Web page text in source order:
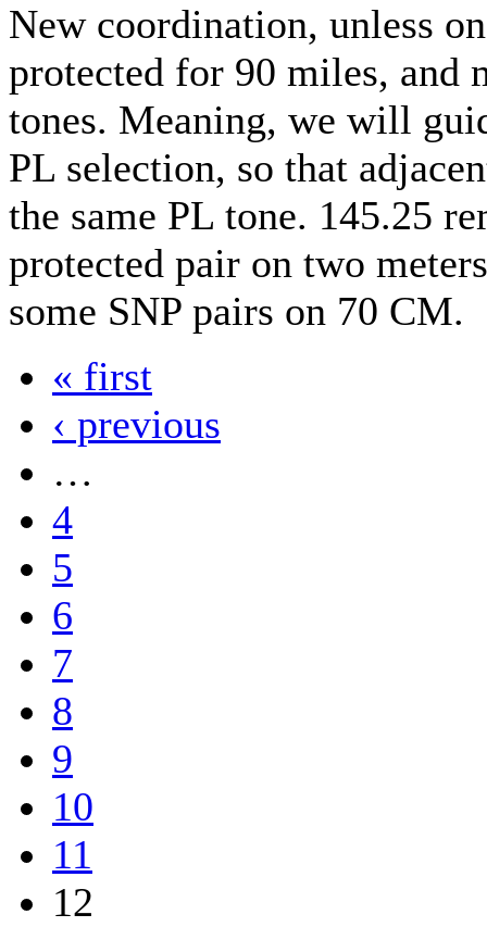
New coordination, unless
protected for 90 miles, and
tones. Meaning, we will
PL selection, so that
the same PL tone. 145.25
protected pair on two
some SNP pairs on 70 CM.
« first
‹ previous
…
4
5
6
7
8
9
10
11
12